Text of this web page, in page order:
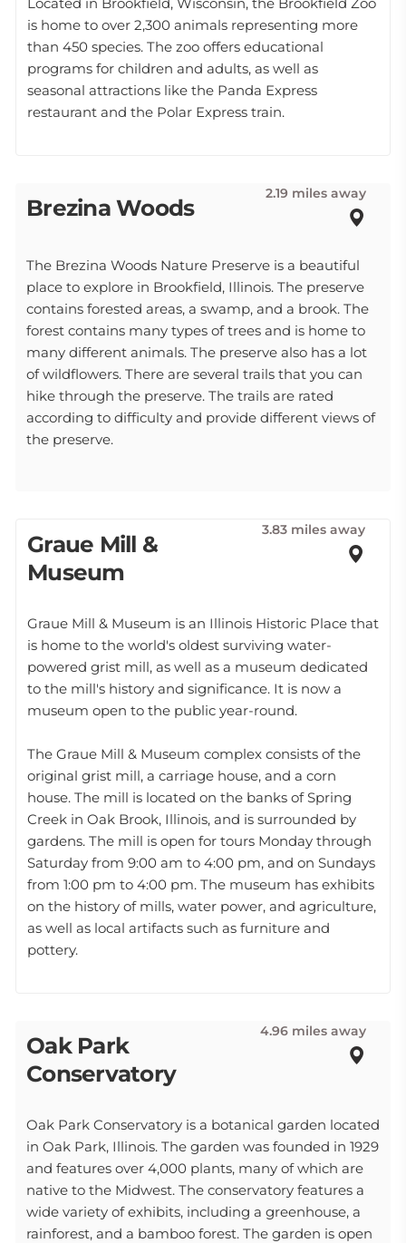
is home to over 2,300 animals representing more
than 450 species. The zoo offers educational
programs for children and adults, as well as
seasonal attractions like the Panda Express
restaurant and the Polar Express train.
Brezina Woods
2.19 miles away
The Brezina Woods Nature Preserve is a beautiful
place to explore in Brookfield, Illinois. The preserve
contains forested areas, a swamp, and a brook. The
forest contains many types of trees and is home to
many different animals. The preserve also has a lot
of wildflowers. There are several trails that you can
hike through the preserve. The trails are rated
according to difficulty and provide different views of
the preserve.
Graue Mill &
Museum
3.83 miles away
Graue Mill & Museum is an Illinois Historic Place that
is home to the world's oldest surviving water-
powered grist mill, as well as a museum dedicated
to the mill's history and significance. It is now a
museum open to the public year-round.
The Graue Mill & Museum complex consists of the
original grist mill, a carriage house, and a corn
house. The mill is located on the banks of Spring
Creek in Oak Brook, Illinois, and is surrounded by
gardens. The mill is open for tours Monday through
Saturday from 9:00 am to 4:00 pm, and on Sundays
from 1:00 pm to 4:00 pm. The museum has exhibits
on the history of mills, water power, and agriculture,
as well as local artifacts such as furniture and
pottery.
Oak Park
Conservatory
4.96 miles away
Oak Park Conservatory is a botanical garden located
in Oak Park, Illinois. The garden was founded in 1929
and features over 4,000 plants, many of which are
native to the Midwest. The conservatory features a
wide variety of exhibits, including a greenhouse, a
rainforest, and a bamboo forest. The garden is open